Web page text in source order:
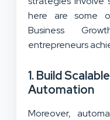
here are some
Business
entrepreneurs
1. Build
Automation
Moreover,